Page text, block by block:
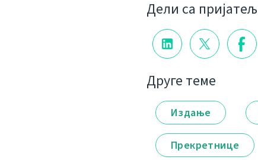
Дели са
Друге теме
Издање
Прекретнице